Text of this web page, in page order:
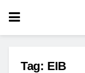
Tag: EIB